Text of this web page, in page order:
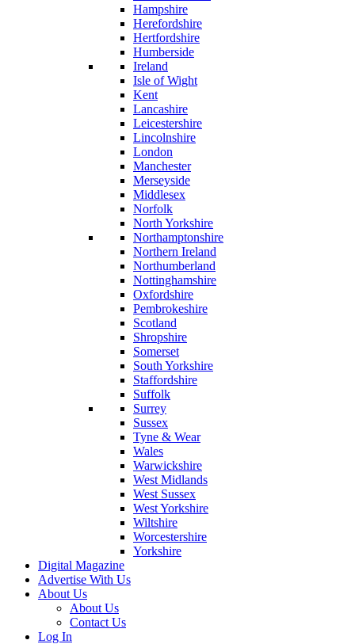
Hampshire
Herefordshire
Hertfordshire
Humberside
Ireland
Isle of Wight
Kent
Lancashire
Leicestershire
Lincolnshire
London
Manchester
Merseyside
Middlesex
Norfolk
North Yorkshire
Northamptonshire
Northern Ireland
Northumberland
Nottinghamshire
Oxfordshire
Pembrokeshire
Scotland
Shropshire
Somerset
South Yorkshire
Staffordshire
Suffolk
Surrey
Sussex
Tyne & Wear
Wales
Warwickshire
West Midlands
West Sussex
West Yorkshire
Wiltshire
Worcestershire
Yorkshire
Digital Magazine
Advertise With Us
About Us
About Us
Contact Us
Log In